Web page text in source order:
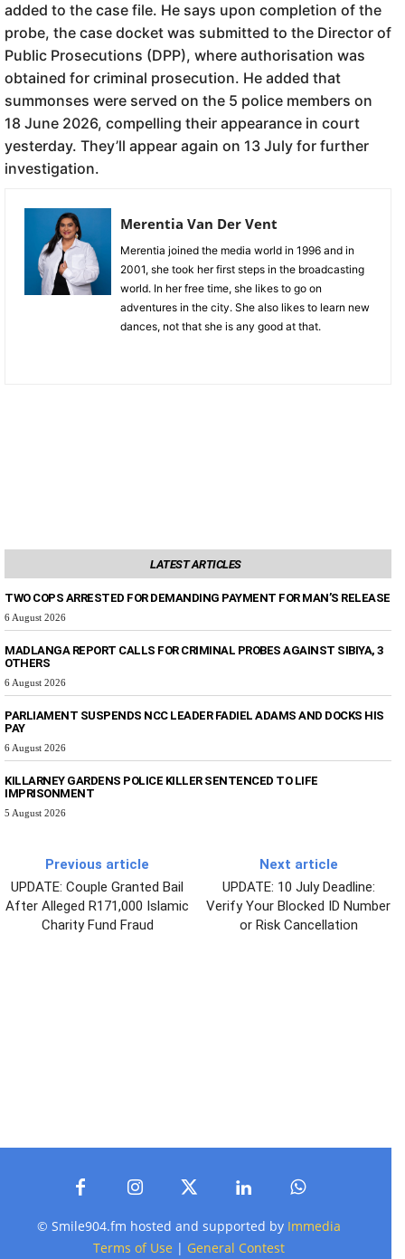
added to the case file. He says upon completion of the
probe, the case docket was submitted to the Director of
Public Prosecutions (DPP), where authorisation was
obtained for criminal prosecution. He added that
summonses were served on the 5 police members on
18 June 2026, compelling their appearance in court
yesterday. They’ll appear again on 13 July for further
investigation.
Merentia Van Der Vent
Merentia joined the media world in 1996 and in
2001, she took her first steps in the broadcasting
world. In her free time, she likes to go on
adventures in the city. She also likes to learn new
dances, not that she is any good at that.
LATEST ARTICLES
TWO COPS ARRESTED FOR DEMANDING PAYMENT FOR MAN’S RELEASE
6 August 2026
MADLANGA REPORT CALLS FOR CRIMINAL PROBES AGAINST SIBIYA, 3
OTHERS
6 August 2026
PARLIAMENT SUSPENDS NCC LEADER FADIEL ADAMS AND DOCKS HIS
PAY
6 August 2026
KILLARNEY GARDENS POLICE KILLER SENTENCED TO LIFE
IMPRISONMENT
5 August 2026
Previous article
UPDATE: Couple Granted Bail
After Alleged R171,000 Islamic
Charity Fund Fraud
Next article
UPDATE: 10 July Deadline:
Verify Your Blocked ID Number
or Risk Cancellation
© Smile904.fm hosted and supported by Immedia
Terms of Use | General Contest